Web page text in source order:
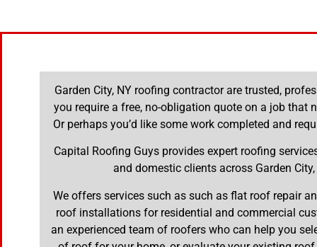
Garden City, NY roofing contractor are trusted,
you require a free, no-obligation quote on a job that
Or perhaps you’d like some work completed and
Capital Roofing Guys provides expert roofing
and domestic clients across Garden City,
We offers services such as such as flat roof repair
roof installations for residential and commercial
an experienced team of roofers who can help you